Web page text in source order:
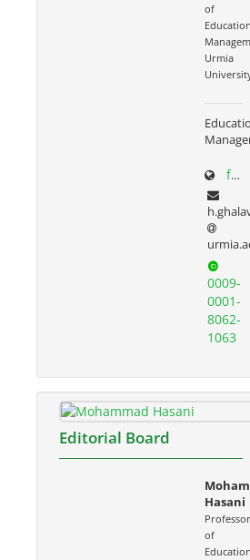
of
Urmia
facultystaff.urmia.ac.ir/Site/CV.aspx?STID=55&Ln=fa
0009-
0001-
8062-
1063
Editorial Board
Hasani
Professor
of